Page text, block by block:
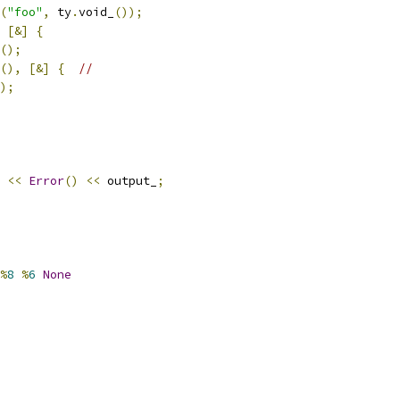
("foo" , ty.void_
());
[&]
{
();
(),
[&] {
//
);
<< Error() << output_ ;
%8 %6 None